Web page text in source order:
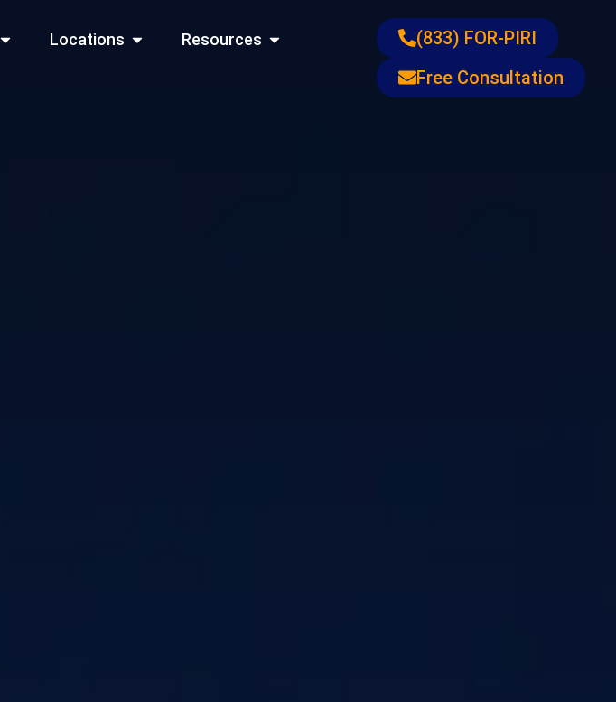
Open Practice Areas
Locations Open Locations
Resources Open Resources
(833) FOR-PIRI
Free Consultation